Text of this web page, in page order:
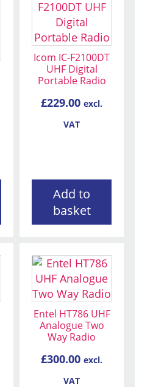
Icom IC-F2100DT
UHF Digital
Portable Radio
£229.00 excl.
VAT
Add to
basket
Entel HT786 UHF
Analogue Two
Way Radio
£300.00 excl.
VAT